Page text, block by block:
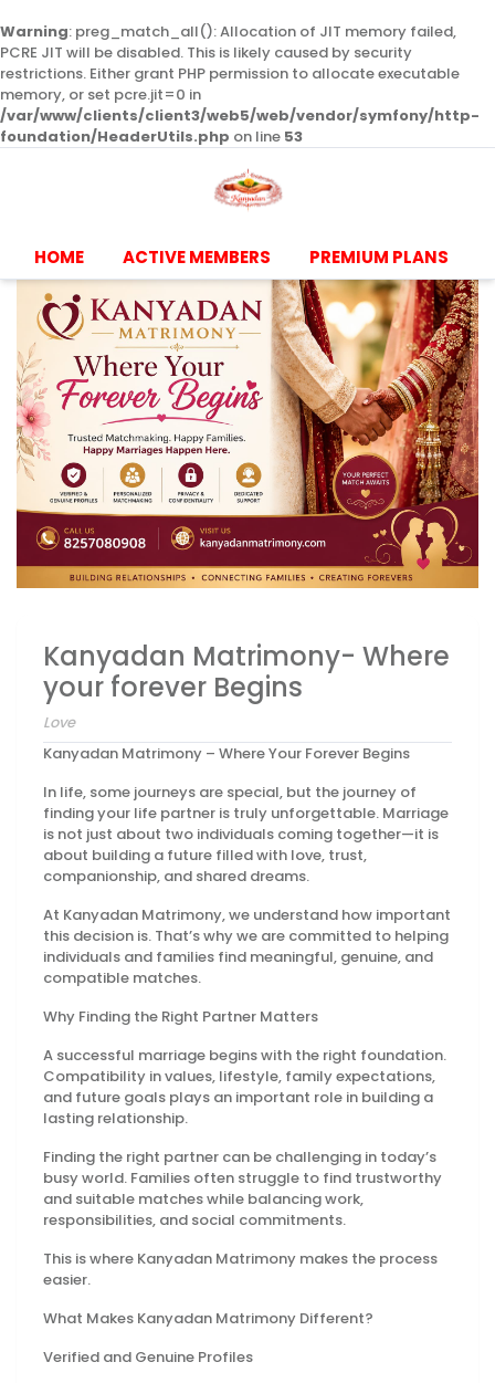
Warning: preg_match_all(): Allocation of JIT memory failed,
PCRE JIT will be disabled. This is likely caused by security
restrictions. Either grant PHP permission to allocate executable
memory, or set pcre.jit=0 in
/var/www/clients/client3/web5/web/vendor/symfony/http-
foundation/HeaderUtils.php on line 53
HOME ACTIVE MEMBERS PREMIUM PLANS
Kanyadan Matrimony- Where
your forever Begins
Love
Kanyadan Matrimony – Where Your Forever Begins
In life, some journeys are special, but the journey of
finding your life partner is truly unforgettable. Marriage
is not just about two individuals coming together—it is
about building a future filled with love, trust,
companionship, and shared dreams.
At Kanyadan Matrimony, we understand how important
this decision is. That’s why we are committed to helping
individuals and families find meaningful, genuine, and
compatible matches.
Why Finding the Right Partner Matters
A successful marriage begins with the right foundation.
Compatibility in values, lifestyle, family expectations,
and future goals plays an important role in building a
lasting relationship.
Finding the right partner can be challenging in today’s
busy world. Families often struggle to find trustworthy
and suitable matches while balancing work,
responsibilities, and social commitments.
This is where Kanyadan Matrimony makes the process
easier.
What Makes Kanyadan Matrimony Different?
Verified and Genuine Profiles